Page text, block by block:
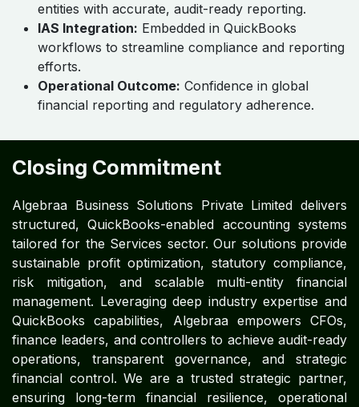
entities with accurate, audit-ready reporting.
IAS Integration: Embedded in QuickBooks
workflows to streamline compliance and reporting
efforts.
Operational Outcome: Confidence in global
financial reporting and regulatory adherence.
Closing Commitment
Algebraa Business Solutions Private Limited delivers
structured, QuickBooks-enabled accounting systems
tailored for the Services sector. Our solutions provide
sustainable profit optimization, statutory compliance,
risk mitigation, and scalable multi-entity financial
management. Leveraging deep industry expertise and
QuickBooks capabilities, Algebraa empowers CFOs,
finance leaders, and controllers to achieve audit-ready
operations, transparent governance, and strategic
financial control. We are a trusted strategic partner,
ensuring long-term financial resilience, operational